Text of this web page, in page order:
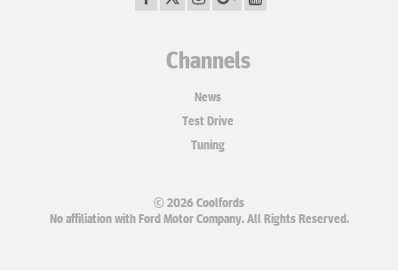
Channels
News
Test Drive
Tuning
© 2026 Coolfords
No affiliation with Ford Motor Company. All Rights Reserved.